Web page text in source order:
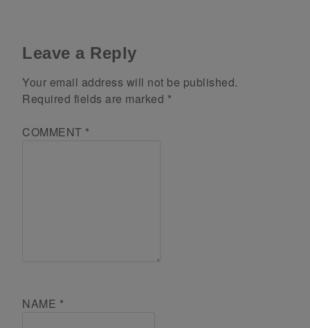
Leave a Reply
Your email address will not be published.
Required fields are marked *
COMMENT *
NAME *